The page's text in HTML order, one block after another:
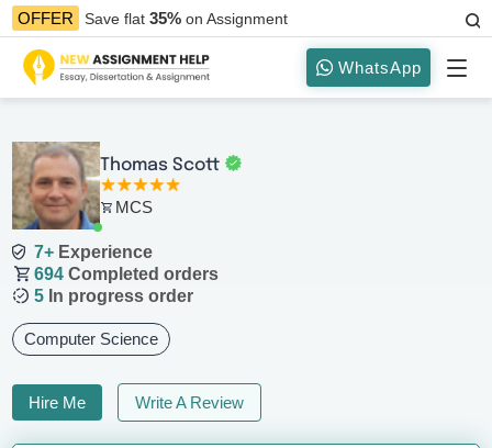
OFFER Save flat35%on Assignment
WhatsApp
Thomas Scott
MCS
7+ Experience
694 Completed orders
5 In progress order
Computer Science
Hire Me Write A Review